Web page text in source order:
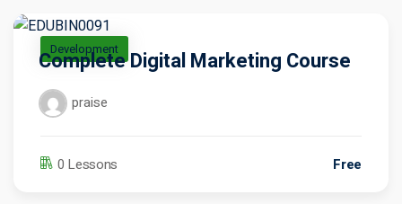
Development
Complete Digital Marketing Course
praise
0 Lessons Free